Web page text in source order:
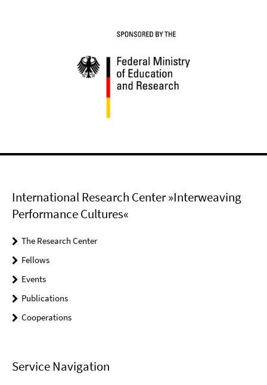
International Research Center »Interweaving
Performance Cultures«
The Research Center
Fellows
Events
Publications
Cooperations
Service Navigation